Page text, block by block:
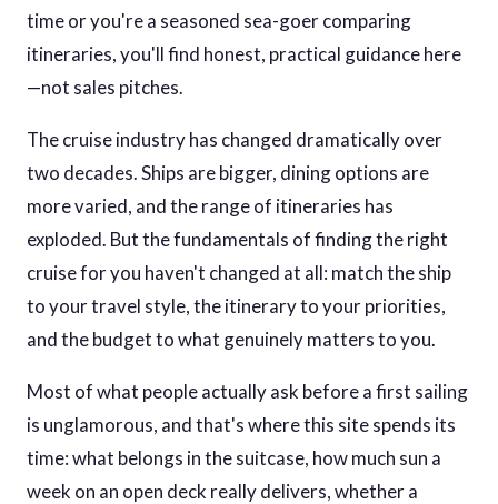
time or you're a seasoned sea-goer comparing
itineraries, you'll find honest, practical guidance here
—not sales pitches.
The cruise industry has changed dramatically over
two decades. Ships are bigger, dining options are
more varied, and the range of itineraries has
exploded. But the fundamentals of finding the right
cruise for you haven't changed at all: match the ship
to your travel style, the itinerary to your priorities,
and the budget to what genuinely matters to you.
Most of what people actually ask before a first sailing
is unglamorous, and that's where this site spends its
time: what belongs in the suitcase, how much sun a
week on an open deck really delivers, whether a